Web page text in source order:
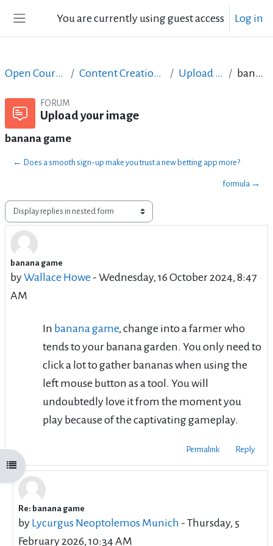
You are currently using guest access Log in
Open course index
Open Courses in English Content Creation course - June 2017 Upload your image banana game
FORUM
Upload your image
banana game
← Does a smooth sign-up make you trust a new betting app more?
formula →
Display mode
banana game
byWallace Howe - Wednesday, 16 October 2024, 8:47
AM
Number of replies: 3
In banana game, change into a farmer who
tends to your banana garden. You only need to
click a lot to gather bananas when using the
left mouse button as a tool. You will
undoubtedly love it from the moment you
play because of the captivating gameplay.
Permalink Reply
In reply to Wallace Howe
Re: banana game
by Lycurgus Neoptolemos Munich - Thursday, 5
February 2026, 10:34 AM